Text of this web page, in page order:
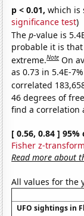
p < 0.01, which is
significance test)
Thep-value is
probable it is
extreme.Note On
as 0.73 in 5.4E-
correlated
46 degrees of
find a correlation
[ 0.56, 0.84 ]
Fisher z-
Read more about
All values for the
UFO sightings in